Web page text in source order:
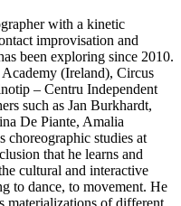
with a kinetic
improvisation and
been exploring since 2010.
(Ireland), Circus
– Centru Independent
such as Jan Burkhardt,
De Piante, Amalia
choreographic studies at
that he learns and
cultural and interactive
to dance, to movement. He
materializations of different